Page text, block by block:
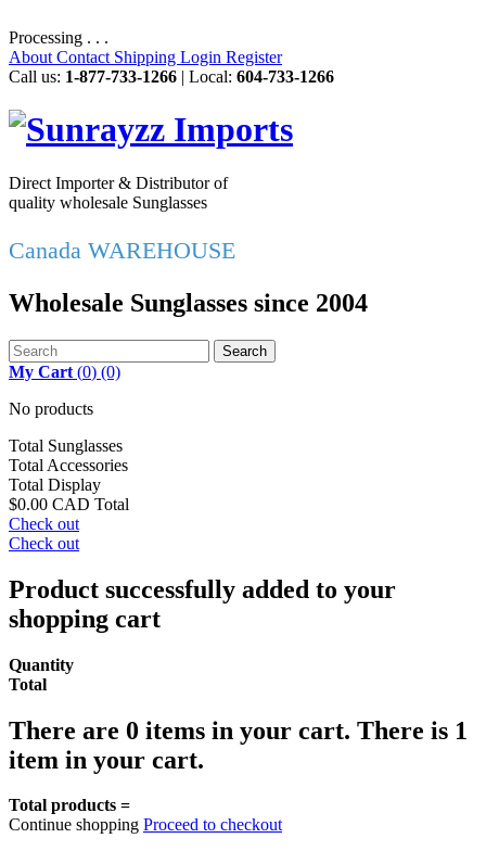
Processing . . .
About Contact Shipping Login Register
Call us: 1-877-733-1266 | Local: 604-733-1266
Direct Importer & Distributor of
quality wholesale Sunglasses
Canada WAREHOUSE
Wholesale Sunglasses since 2004
Search
My Cart (0) (0)
No products
Total Sunglasses
Total Accessories
Total Display
$0.00 CAD Total
Check out
Check out
Product successfully added to your
shopping cart
Quantity
Total
There are 0 items in your cart. There is 1
item in your cart.
Total products =
Continue shopping Proceed to checkout